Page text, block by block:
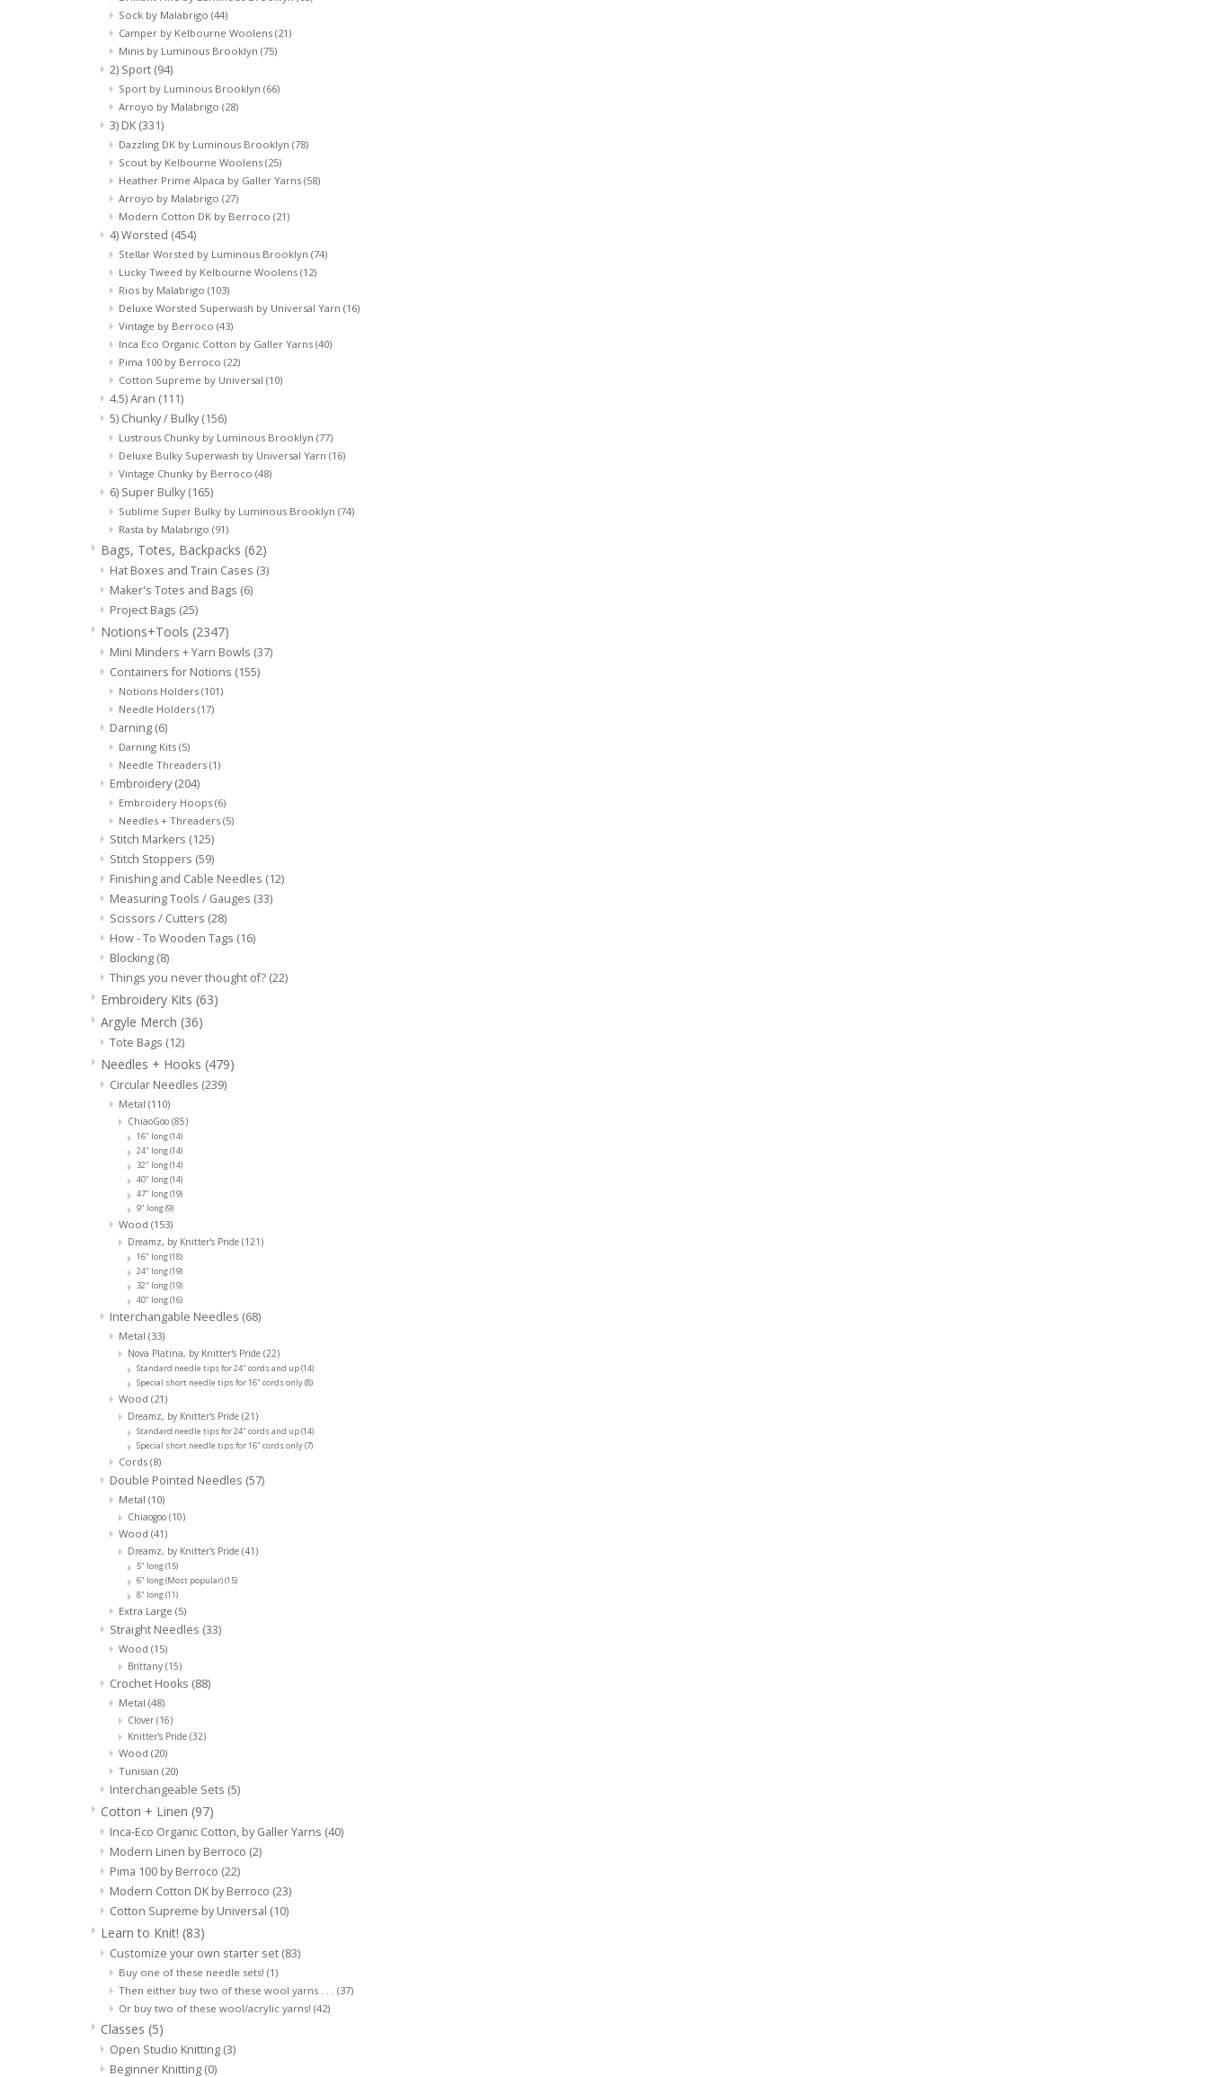
Sock by Malabrigo (44)
Camper by Kelbourne Woolens (21)
Minis by Luminous Brooklyn (75)
2) Sport (94)
Sport by Luminous Brooklyn (66)
Arroyo by Malabrigo (28)
3) DK (331)
Dazzling DK by Luminous Brooklyn (78)
Scout by Kelbourne Woolens (25)
Heather Prime Alpaca by Galler Yarns (58)
Arroyo by Malabrigo (27)
Modern Cotton DK by Berroco (21)
4) Worsted (454)
Stellar Worsted by Luminous Brooklyn (74)
Lucky Tweed by Kelbourne Woolens (12)
Rios by Malabrigo (103)
Deluxe Worsted Superwash by Universal Yarn (16)
Vintage by Berroco (43)
Inca Eco Organic Cotton by Galler Yarns (40)
Pima 100 by Berroco (22)
Cotton Supreme by Universal (10)
4.5) Aran (111)
5) Chunky / Bulky (156)
Lustrous Chunky by Luminous Brooklyn (77)
Deluxe Bulky Superwash by Universal Yarn (16)
Vintage Chunky by Berroco (48)
6) Super Bulky (165)
Sublime Super Bulky by Luminous Brooklyn (74)
Rasta by Malabrigo (91)
Bags, Totes, Backpacks (62)
Hat Boxes and Train Cases (3)
Maker's Totes and Bags (6)
Project Bags (25)
Notions+Tools (2347)
Mini Minders + Yarn Bowls (37)
Containers for Notions (155)
Notions Holders (101)
Needle Holders (17)
Darning (6)
Darning Kits (5)
Needle Threaders (1)
Embroidery (204)
Embroidery Hoops (6)
Needles + Threaders (5)
Stitch Markers (125)
Stitch Stoppers (59)
Finishing and Cable Needles (12)
Measuring Tools / Gauges (33)
Scissors / Cutters (28)
How - To Wooden Tags (16)
Blocking (8)
Things you never thought of? (22)
Embroidery Kits (63)
Argyle Merch (36)
Tote Bags (12)
Needles + Hooks (479)
Circular Needles (239)
Metal (110)
ChiaoGoo (85)
16" long(14)
24" long(14)
32" long(14)
40" long(14)
47" long(19)
9" long(9)
Wood (153)
Dreamz, by Knitter's Pride (121)
16" long(18)
24" long(19)
32" long(19)
40" long(16)
Interchangable Needles (68)
Metal (33)
Nova Platina, by Knitter's Pride (22)
Standard needle tips for 24" cords and up(14)
Special short needle tips for 16" cords only(8)
Wood (21)
Dreamz, by Knitter's Pride (21)
Standard needle tips for 24" cords and up(14)
Special short needle tips for 16" cords only(7)
Cords (8)
Double Pointed Needles (57)
Metal (10)
Chiaogoo (10)
Wood (41)
Dreamz, by Knitter's Pride (41)
5" long(15)
6" long (Most popular)(15)
8" long(11)
Extra Large (5)
Straight Needles (33)
Wood (15)
Brittany (15)
Crochet Hooks (88)
Metal (48)
Clover(16)
Knitter's Pride (32)
Wood (20)
Tunisian (20)
Interchangeable Sets (5)
Cotton + Linen (97)
Inca-Eco Organic Cotton, by Galler Yarns (40)
Modern Linen by Berroco (2)
Pima 100 by Berroco (22)
Modern Cotton DK by Berroco (23)
Cotton Supreme by Universal (10)
Learn to Knit! (83)
Customize your own starter set (83)
Buy one of these needle sets! (1)
Then either buy two of these wool yarns . . . (37)
Or buy two of these wool/acrylic yarns! (42)
Classes (5)
Open Studio Knitting (3)
Beginner Knitting (0)